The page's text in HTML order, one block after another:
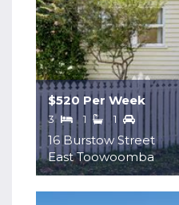
16 Burstow Street
East Toowoomba
$520 Per Week
3 1 1